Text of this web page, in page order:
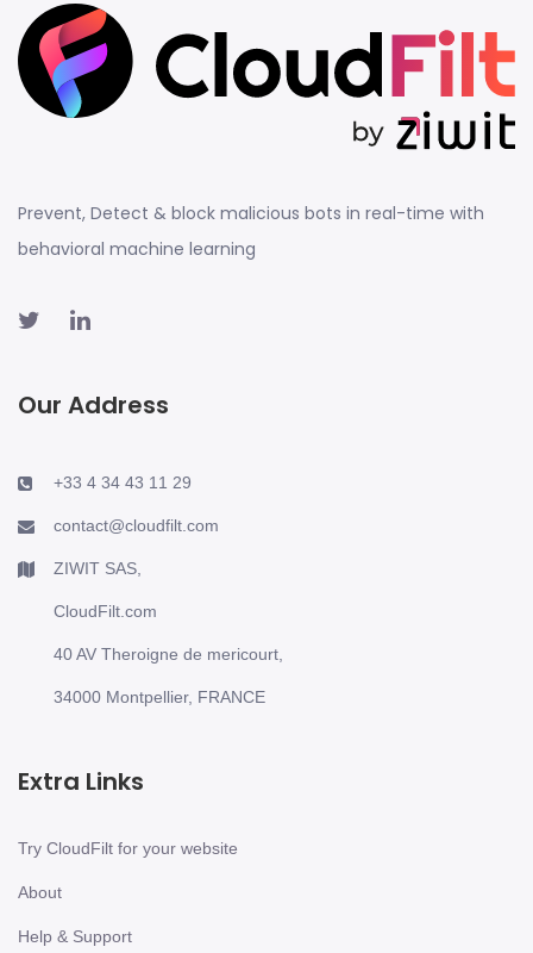
Prevent, Detect & block malicious bots in real-time with
behavioral machine learning
Our Address
+33 4 34 43 11 29
contact@cloudfilt.com
ZIWIT SAS,
CloudFilt.com
40 AV Theroigne de mericourt,
34000 Montpellier, FRANCE
Extra Links
Try CloudFilt for your website
About
Help & Support